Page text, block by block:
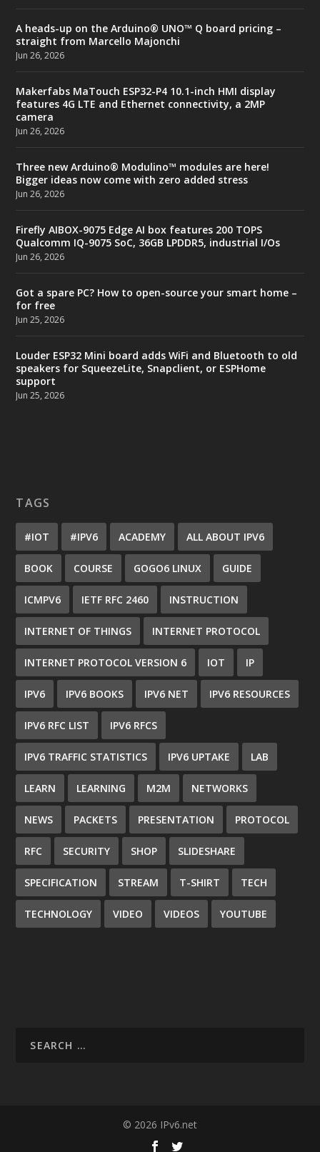
A heads-up on the Arduino® UNO™ Q board pricing –
straight from Marcello Majonchi
Jun 26, 2026
Makerfabs MaTouch ESP32-P4 10.1-inch HMI display
features 4G LTE and Ethernet connectivity, a 2MP
camera
Jun 26, 2026
Three new Arduino® Modulino™ modules are here!
Bigger ideas now come with zero added stress
Jun 26, 2026
Firefly AIBOX-9075 Edge AI box features 200 TOPS
Qualcomm IQ-9075 SoC, 36GB LPDDR5, industrial I/Os
Jun 26, 2026
Got a spare PC? How to open-source your smart home –
for free
Jun 25, 2026
Louder ESP32 Mini board adds WiFi and Bluetooth to old
speakers for SqueezeLite, Snapclient, or ESPHome
support
Jun 25, 2026
TAGS
#IOT #IPV6 ACADEMY ALL ABOUT IPV6
BOOK COURSE GOGO6 LINUX GUIDE
ICMPV6 IETF RFC 2460 INSTRUCTION
INTERNET OF THINGS INTERNET PROTOCOL
INTERNET PROTOCOL VERSION 6 IOT IP
IPV6 IPV6 BOOKS IPV6 NET IPV6 RESOURCES
IPV6 RFC LIST IPV6 RFCS
IPV6 TRAFFIC STATISTICS IPV6 UPTAKE LAB
LEARN LEARNING M2M NETWORKS
NEWS PACKETS PRESENTATION PROTOCOL
RFC SECURITY SHOP SLIDESHARE
SPECIFICATION STREAM T-SHIRT TECH
TECHNOLOGY VIDEO VIDEOS YOUTUBE
© 2026 IPv6.net